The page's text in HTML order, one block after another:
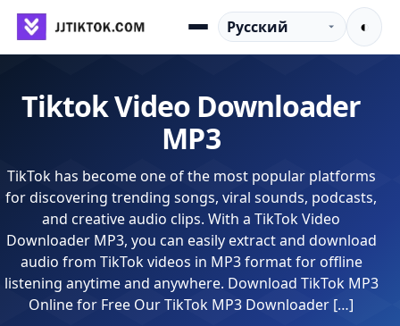
Перейти к содержимому
MenuЯзык ◐
Tiktok Video Downloader
MP3
TikTok has become one of the most popular platforms
for discovering trending songs, viral sounds, podcasts,
and creative audio clips. With a TikTok Video
Downloader MP3, you can easily extract and download
audio from TikTok videos in MP3 format for offline
listening anytime and anywhere. Download TikTok MP3
Online for Free Our TikTok MP3 Downloader […]